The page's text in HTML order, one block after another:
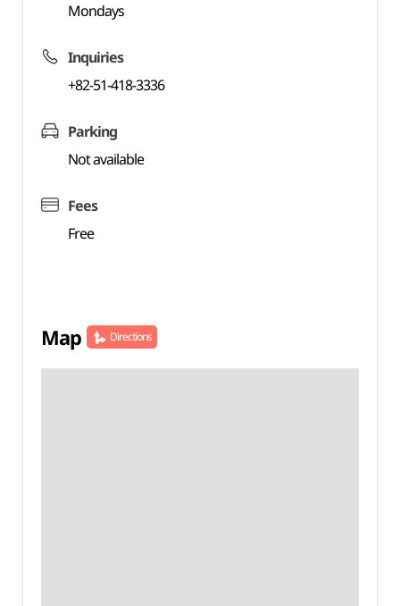
Mondays
Inquiries
+82-51-418-3336
Parking
Not available
Fees
Free
Map Directions